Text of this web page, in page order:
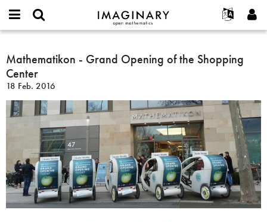
IMAGINARY
open
Français
Español
Türkçe
Programme
Filme
Texte
Ausstellungen
Mehr...
Projekte
or
username
*
Passwort
*
Neues Benutzerkonto erstellen
Neues Passwort anfordern
Suche
Mathematikon
-
Grand
Opening
of
the
Shopping
Center
Mathematikon - Grand Opening of the Shopping
Center
18 Feb. 2016